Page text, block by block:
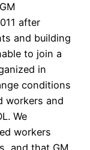
after
and building
to join a
in
conditions
workers and
We
workers